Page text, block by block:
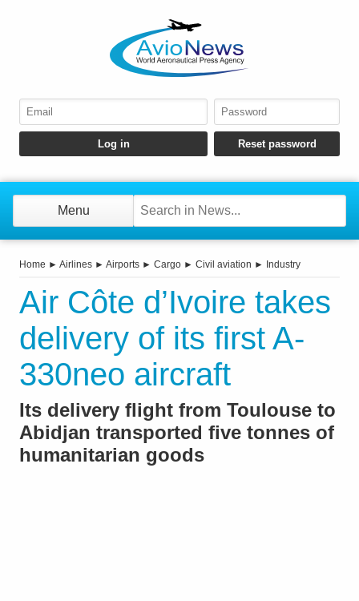
Menu
Home ► Airlines ► Airports ► Cargo ► Civil aviation ► Industry
Air Côte d’Ivoire takes
delivery of its first A-
330neo aircraft
Its delivery flight from Toulouse to
Abidjan transported five tonnes of
humanitarian goods